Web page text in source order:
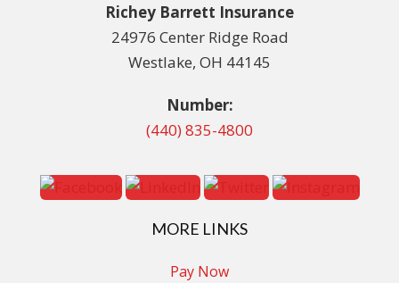
Richey Barrett Insurance
24976 Center Ridge Road
Westlake, OH 44145
Number:
(440) 835-4800
MORE LINKS
Pay Now